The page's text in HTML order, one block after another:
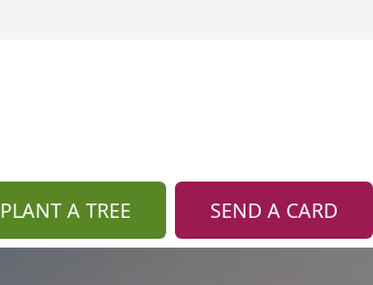
PLANT A TREE SEND A CARD